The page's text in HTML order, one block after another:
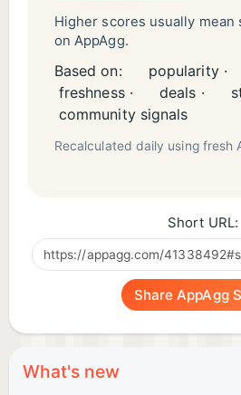
Higher scores usually mean
on AppAgg.
Based on: popularity ·
freshness ·
deals ·
community signals
Recalculated daily using fresh
Short URL:
Share AppAgg
What's new